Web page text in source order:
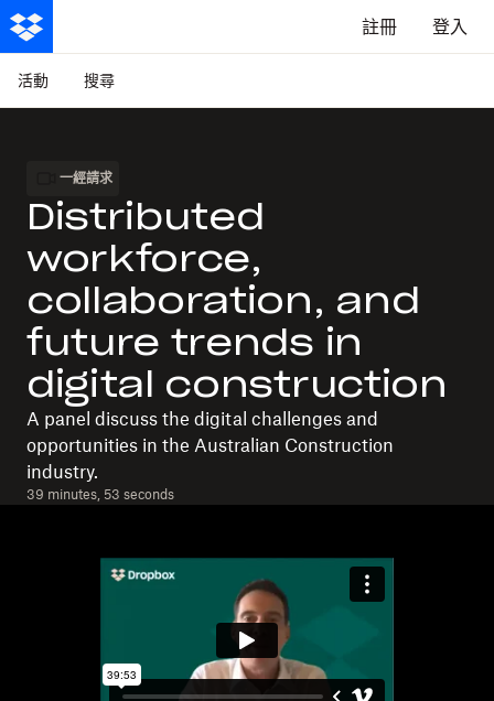
註冊 登入
活動 搜尋
一經請求
Distributed
workforce,
collaboration, and
future trends in
digital construction
A panel discuss the digital challenges and
opportunities in the Australian Construction
industry.
39 minutes, 53 seconds